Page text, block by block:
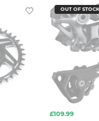
OUT OF STOCK
£109.99